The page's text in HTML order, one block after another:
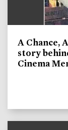
A Chance,
story
Cinema